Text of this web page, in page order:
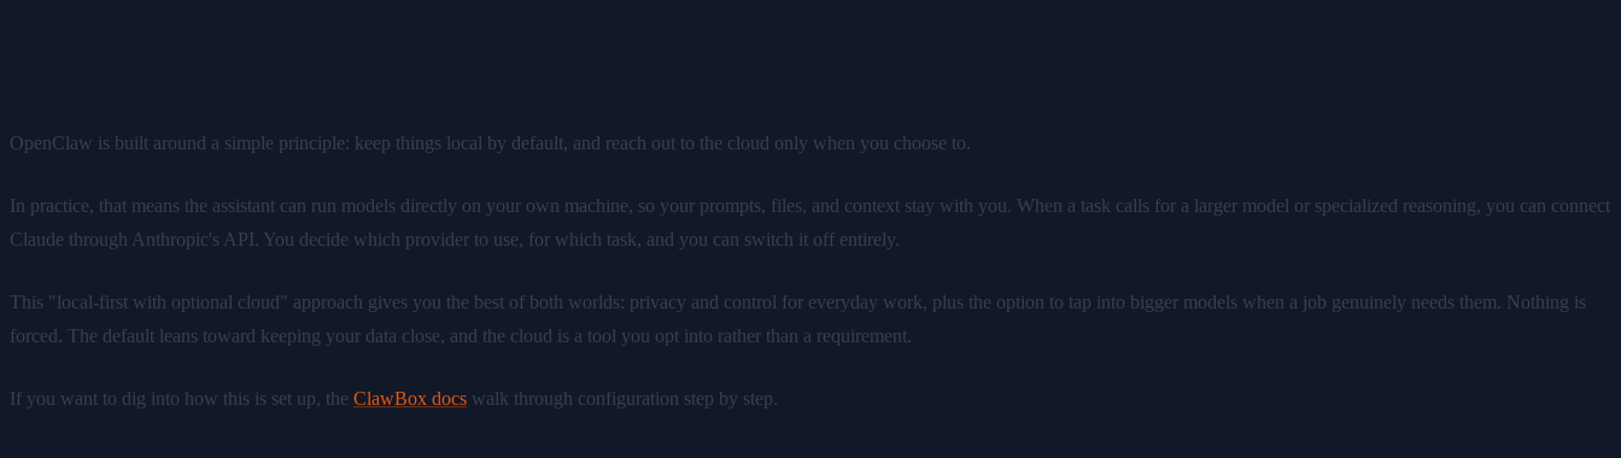
OpenClaw is built around a simple principle: keep things local by default, and reach out to the cloud only when you choose to.
In practice, that means the assistant can run models directly on your own machine, so your prompts, files, and context stay with you. When a task calls for a larger model or specialized reasoning, you can connect
Claude through Anthropic's API. You decide which provider to use, for which task, and you can switch it off entirely.
This "local-first with optional cloud" approach gives you the best of both worlds: privacy and control for everyday work, plus the option to tap into bigger models when a job genuinely needs them. Nothing is
forced. The default leans toward keeping your data close, and the cloud is a tool you opt into rather than a requirement.
If you want to dig into how this is set up, the ClawBox docs walk through configuration step by step.